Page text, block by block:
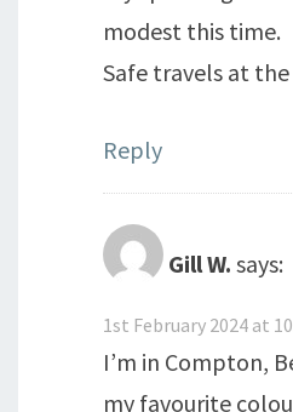
modest this time.
Safe travels at
Reply
Gill W. says:
1st February 2024 at
I’m in Compton,
my favourite